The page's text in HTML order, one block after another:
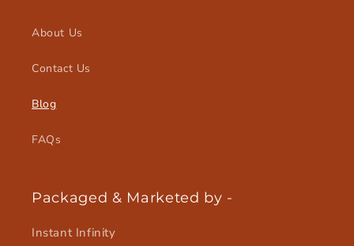
About Us
Contact Us
Blog
FAQs
Packaged & Marketed by -
Instant Infinity